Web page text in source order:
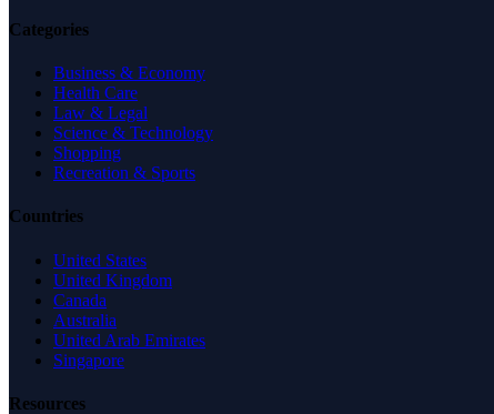
Categories
Business & Economy
Health Care
Law & Legal
Science & Technology
Shopping
Recreation & Sports
Countries
United States
United Kingdom
Canada
Australia
United Arab Emirates
Singapore
Resources